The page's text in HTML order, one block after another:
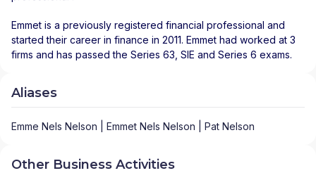
Emmet is a previously registered financial professional and
started their career in finance in 2011. Emmet had worked at 3
firms and has passed the Series 63, SIE and Series 6 exams.
Aliases
Emme Nels Nelson | Emmet Nels Nelson | Pat Nelson
Other Business Activities